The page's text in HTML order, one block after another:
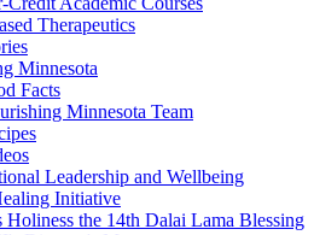
Therapeutics
Minnesota
Facts
Minnesota Team
Leadership and Wellbeing
Initiative
Holiness the 14th Dalai Lama Blessing